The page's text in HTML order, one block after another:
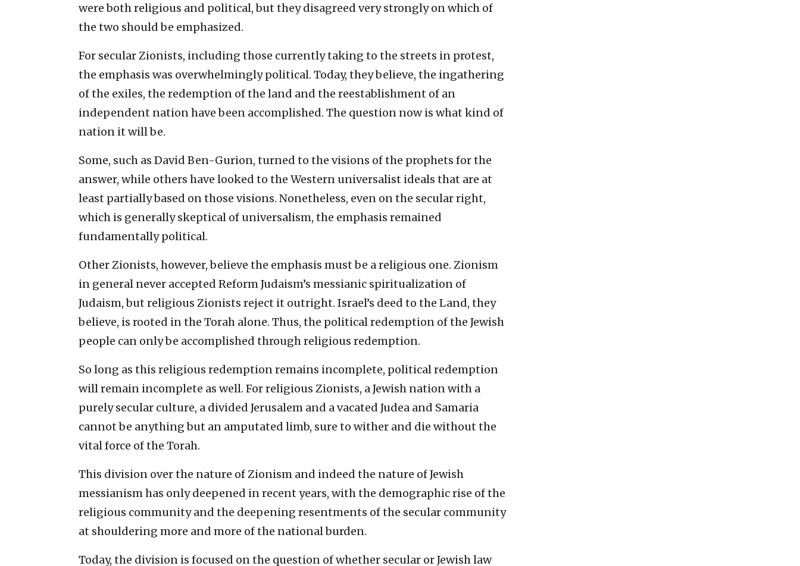
were both religious and political, but they disagreed very strongly on which of
the two should be emphasized.
For secular Zionists, including those currently taking to the streets in protest,
the emphasis was overwhelmingly political. Today, they believe, the ingathering
of the exiles, the redemption of the land and the reestablishment of an
independent nation have been accomplished. The question now is what kind of
nation it will be.
Some, such as David Ben-Gurion, turned to the visions of the prophets for the
answer, while others have looked to the Western universalist ideals that are at
least partially based on those visions. Nonetheless, even on the secular right,
which is generally skeptical of universalism, the emphasis remained
fundamentally political.
Other Zionists, however, believe the emphasis must be a religious one. Zionism
in general never accepted Reform Judaism’s messianic spiritualization of
Judaism, but religious Zionists reject it outright. Israel’s deed to the Land, they
believe, is rooted in the Torah alone. Thus, the political redemption of the Jewish
people can only be accomplished through religious redemption.
So long as this religious redemption remains incomplete, political redemption
will remain incomplete as well. For religious Zionists, a Jewish nation with a
purely secular culture, a divided Jerusalem and a vacated Judea and Samaria
cannot be anything but an amputated limb, sure to wither and die without the
vital force of the Torah.
This division over the nature of Zionism and indeed the nature of Jewish
messianism has only deepened in recent years, with the demographic rise of the
religious community and the deepening resentments of the secular community
at shouldering more and more of the national burden.
Today, the division is focused on the question of whether secular or Jewish law